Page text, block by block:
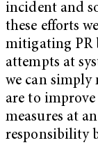
incident and
these efforts
mitigating PR
attempts at
we can simply
are to
measures at
responsibility